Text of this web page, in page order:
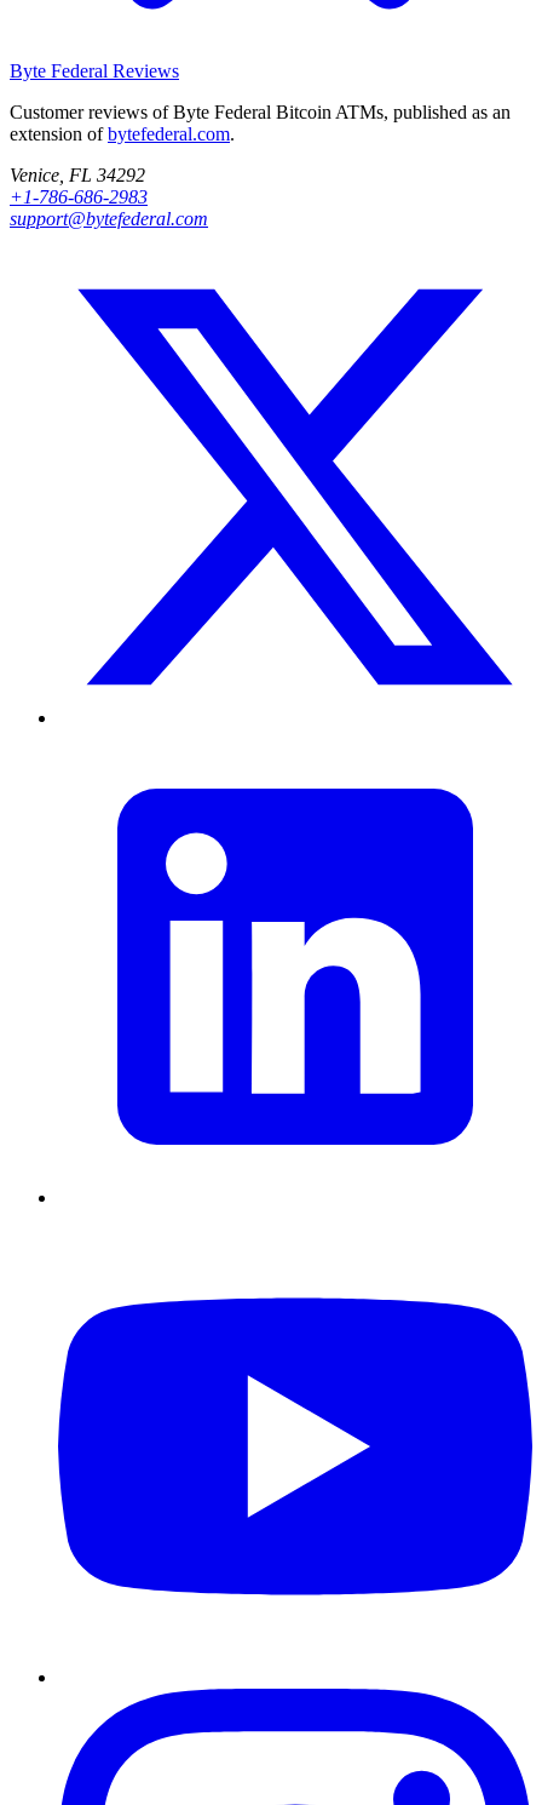
Byte Federal Reviews
Customer reviews of Byte Federal Bitcoin ATMs, published as an
extension ofbytefederal.com.
Venice, FL 34292
+1-786-686-2983
support@bytefederal.com